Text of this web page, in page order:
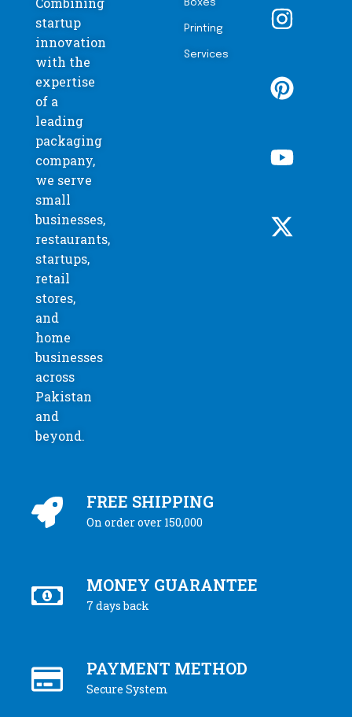
startup
innovation
with the
expertise
of a
leading
packaging
company,
we serve
small
businesses,
restaurants,
startups,
retail
stores,
and
home
businesses
across
Pakistan
and
beyond.
Boxes
Printing
Services
FREE SHIPPING
On order over 150,000
MONEY GUARANTEE
7 days back
PAYMENT METHOD
Secure System